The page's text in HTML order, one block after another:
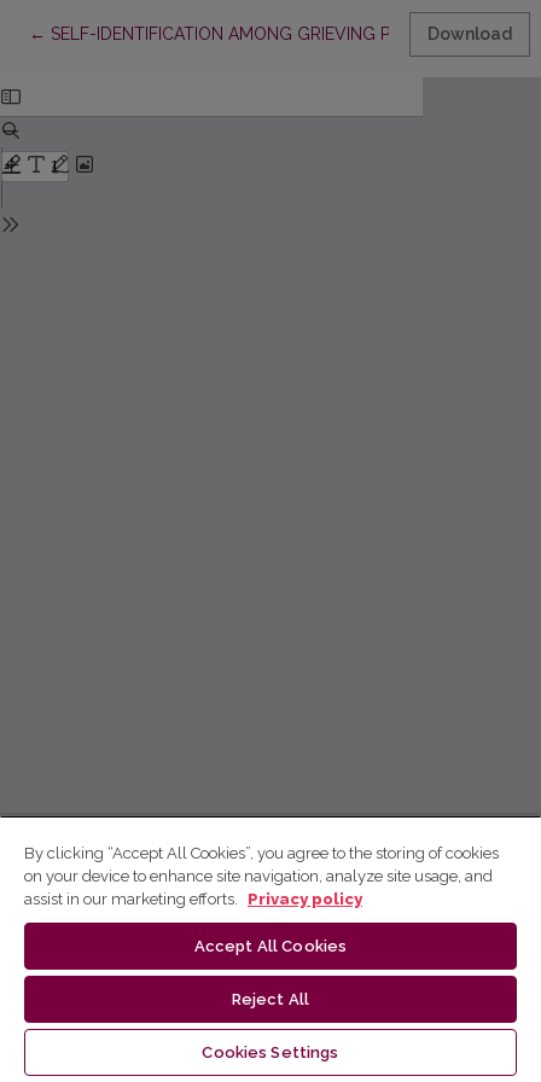
← Return to Article Details
SELF-IDENTIFICATION AMONG GRIEVING PRIMARY SCHOOL
Download
By clicking “Accept All Cookies”, you agree to the storing of cookies
on your device to enhance site navigation, analyze site usage, and
assist in our marketing efforts.
Privacy policy
Accept All Cookies
Reject All
Cookies Settings